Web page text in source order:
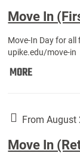
Move In
Move-In Day for
upike.edu/move-in
MOREMove
Year
Students):
From August
Move In